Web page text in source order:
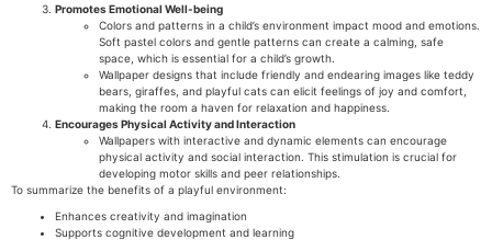
Promotes Emotional Well-being
Colors and patterns in a child’s environment impact mood and emotions.
Soft pastel colors and gentle patterns can create a calming, safe
space, which is essential for a child’s growth.
Wallpaper designs that include friendly and endearing images like teddy
bears, giraffes, and playful cats can elicit feelings of joy and comfort,
making the room a haven for relaxation and happiness.
Encourages Physical Activity and Interaction
Wallpapers with interactive and dynamic elements can encourage
physical activity and social interaction. This stimulation is crucial for
developing motor skills and peer relationships.
To summarize the benefits of a playful environment:
Enhances creativity and imagination
Supports cognitive development and learning